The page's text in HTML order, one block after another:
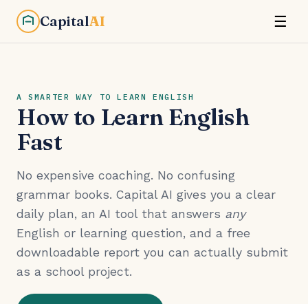
CapitalAI ☰
A SMARTER WAY TO LEARN ENGLISH
How to Learn English
Fast
No expensive coaching. No confusing
grammar books. Capital AI gives you a clear
daily plan, an AI tool that answers any
English or learning question, and a free
downloadable report you can actually submit
as a school project.